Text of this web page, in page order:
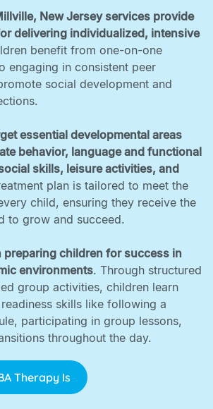
New Jersey services provide
delivering individualized, intensive
benefit from one-on-one
engaging in consistent peer
social development and
essential developmental areas
behavior, language and functional
skills, leisure activities, and
plan is tailored to meet the
child, ensuring they receive the
to grow and succeed.
preparing children for success in
environments. Through structured
group activities, children learn
skills like following a
participating in group lessons,
throughout the day.
Therapy Is